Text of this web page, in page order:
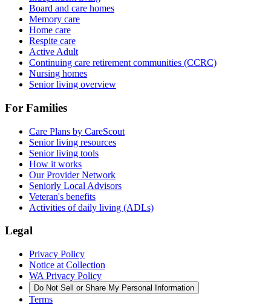
Board and care homes
Memory care
Home care
Respite care
Active Adult
Continuing care retirement communities (CCRC)
Nursing homes
Senior living overview
For Families
Care Plans by CareScout
Senior living resources
Senior living tools
How it works
Our Provider Network
Seniorly Local Advisors
Veteran's benefits
Activities of daily living (ADLs)
Legal
Privacy Policy
Notice at Collection
WA Privacy Policy
Do Not Sell or Share My Personal Information
Terms